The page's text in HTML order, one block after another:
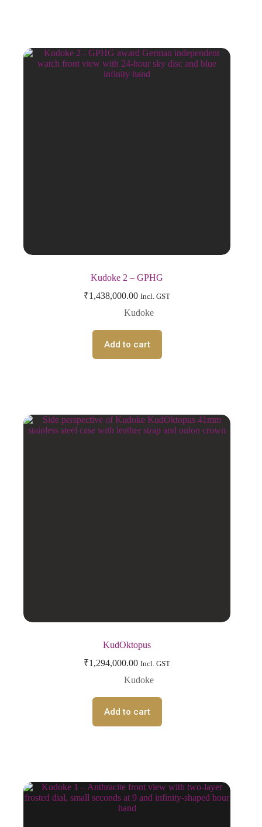
Kudoke 2 – GPHG
₹1,438,000.00 Incl. GST
Kudoke
Add to cart
KudOktopus
₹1,294,000.00 Incl. GST
Kudoke
Add to cart